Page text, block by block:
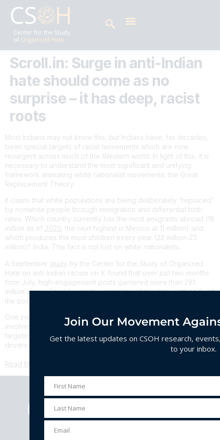
Scroll.in: Surge in anti-Indian
hate should come as no
surprise – it has deep, racist
roots
Most Indians may not know this, but Indians have, for decades,
been special targets of racist movements which are now
resurgent across much of the Western world. In light of this, it is
necessary to understand the most significant and unifying
framework animating white nationalist movements: the Great
Replacement Theory.
It claims that white populations are being deliberately “replaced”
by nonwhite people through immigration and differential birth
rates. Which country currently has the most emigrants abroad (18
million as of 2020 ; the next highest is Mexico at 11 million) and
which produces the most children every year (22 million-23
million)? India. This fact is not lost on white nationalists.
A September study by the Center for the Study of Organized
Hate on anti-Indian racism on X found that over just two months
from July, high-engagement posts garnered more than 281
million views. The US was the epicentre of this hate, with 65% of
the posts originating there.
One incident alone drew 97 million views: a truck accident
involving a Sikh driver in Florida on August 12. Posts proliferated
targeting Indians – and Sikhs in particular – as being careless
drivers who endanger Americans.
Read More
Join Our Movement
Get the latest updates on CSOH research,
to your inbox.
First
Name
First Name
Last
Name
Last Name
EmailEmail